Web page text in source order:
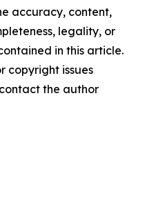
accuracy, content,
legality, or
in this article.
copyright issues
the author